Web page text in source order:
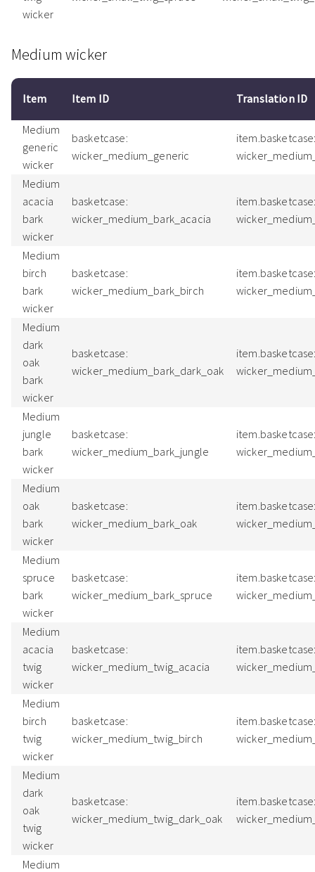
wicker
Medium wicker
Item Item ID Translation ID
Medium
generic
wicker
basketcase:
wicker_medium_generic
Medium
acacia
bark
wicker
basketcase:
wicker_medium_bark_acacia
Medium
birch
bark
wicker
basketcase:
wicker_medium_bark_birch
Medium
dark
oak
bark
wicker
basketcase:
wicker_medium_bark_dark_oak
Medium
jungle
bark
wicker
basketcase:
wicker_medium_bark_jungle
Medium
oak
bark
wicker
basketcase:
wicker_medium_bark_oak
Medium
spruce
bark
wicker
basketcase:
wicker_medium_bark_spruce
Medium
acacia
twig
wicker
basketcase:
wicker_medium_twig_acacia
Medium
birch
twig
wicker
basketcase:
wicker_medium_twig_birch
Medium
dark
oak
twig
wicker
basketcase:
wicker_medium_twig_dark_oak
Medium